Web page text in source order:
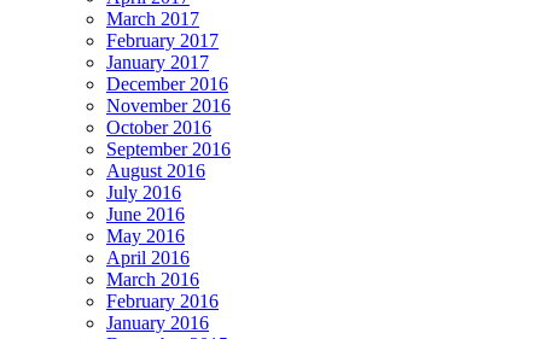
March 2017
February 2017
January 2017
December 2016
November 2016
October 2016
September 2016
August 2016
July 2016
June 2016
May 2016
April 2016
March 2016
February 2016
January 2016